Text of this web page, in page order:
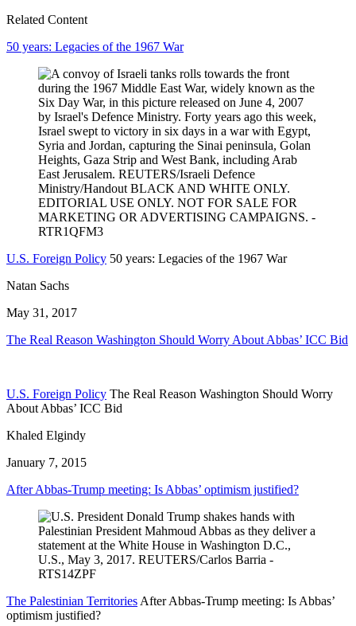
Related Content
50 years: Legacies of the 1967 War
U.S. Foreign Policy 50 years: Legacies of the 1967 War
Natan Sachs
May 31, 2017
The Real Reason Washington Should Worry About Abbas’ ICC Bid
U.S. Foreign Policy The Real Reason Washington Should Worry
About Abbas’ ICC Bid
Khaled Elgindy
January 7, 2015
After Abbas-Trump meeting: Is Abbas’ optimism justified?
The Palestinian Territories After Abbas-Trump meeting: Is Abbas’
optimism justified?